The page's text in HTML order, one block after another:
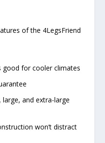
of the 4LegsFriend
for cooler climates
and extra-large
won’t distract